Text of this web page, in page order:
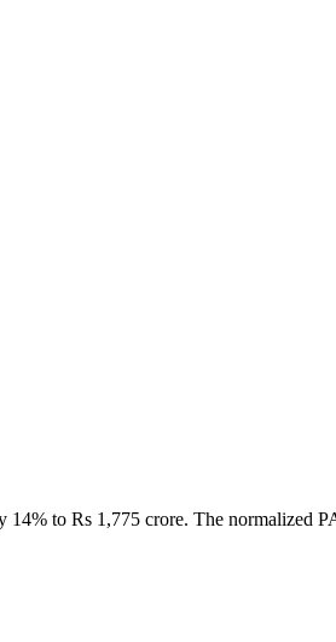
to Rs 1,775 crore. The normalized